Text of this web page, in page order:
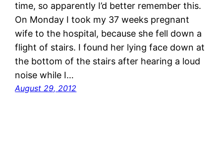
time, so apparently I’d better remember this.
On Monday I took my 37 weeks pregnant
wife to the hospital, because she fell down a
flight of stairs. I found her lying face down at
the bottom of the stairs after hearing a loud
noise while I…
August 29, 2012